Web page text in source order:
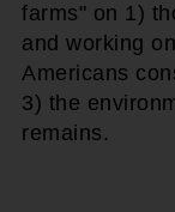
farms" on 1)
and working
Americans
3) the
remains.